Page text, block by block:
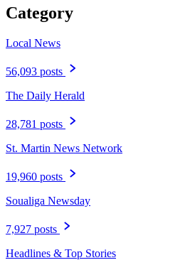
Category
Local News
56,093 posts
The Daily Herald
28,781 posts
St. Martin News Network
19,960 posts
Soualiga Newsday
7,927 posts
Headlines & Top Stories